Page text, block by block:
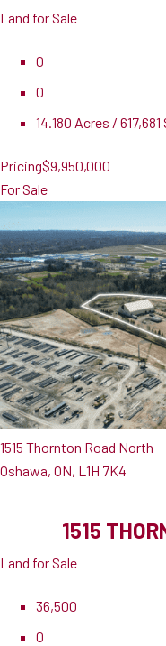
Land for Sale
0
0
14.180 Acres / 617,681
Pricing$9,950,000
For Sale
1515 Thornton Road North
Oshawa, ON, L1H 7K4
1515
Land for Sale
36,500
0